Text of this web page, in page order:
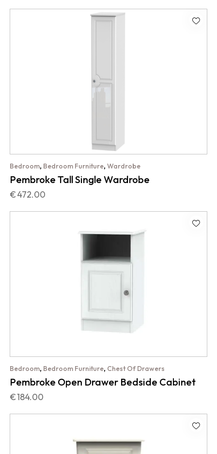
Bedroom, Bedroom Furniture, Wardrobe
Pembroke Tall Single Wardrobe
€472.00
Bedroom, Bedroom Furniture, Chest Of Drawers
Pembroke Open Drawer Bedside Cabinet
€184.00